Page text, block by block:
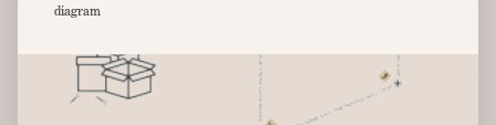
diagram